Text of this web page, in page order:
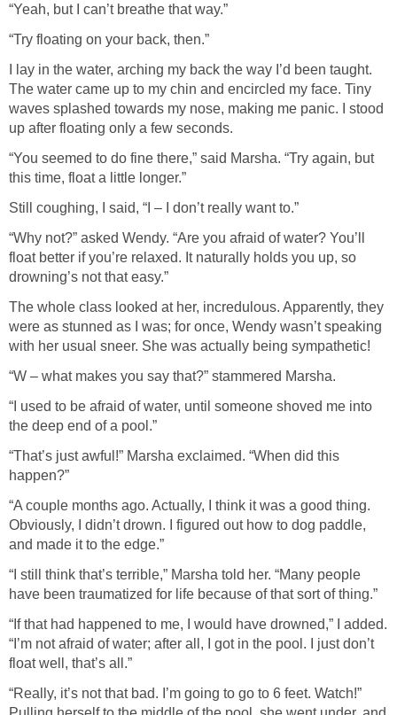
“Yeah, but I can’t breathe that way.”
“Try floating on your back, then.”
I lay in the water, arching my back the way I’d been taught.
The water came up to my chin and encircled my face. Tiny
waves splashed towards my nose, making me panic. I stood
up after floating only a few seconds.
“You seemed to do fine there,” said Marsha. “Try again, but
this time, float a little longer.”
Still coughing, I said, “I – I don’t really want to.”
“Why not?” asked Wendy. “Are you afraid of water? You’ll
float better if you’re relaxed. It naturally holds you up, so
drowning’s not that easy.”
The whole class looked at her, incredulous. Apparently, they
were as stunned as I was; for once, Wendy wasn’t speaking
with her usual sneer. She was actually being sympathetic!
“W – what makes you say that?” stammered Marsha.
“I used to be afraid of water, until someone shoved me into
the deep end of a pool.”
“That’s just awful!” Marsha exclaimed. “When did this
happen?”
“A couple months ago. Actually, I think it was a good thing.
Obviously, I didn’t drown. I figured out how to dog paddle,
and made it to the edge.”
“I still think that’s terrible,” Marsha told her. “Many people
have been traumatized for life because of that sort of thing.”
“If that had happened to me, I would have drowned,” I added.
“I’m not afraid of water; after all, I got in the pool. I just don’t
float well, that’s all.”
“Really, it’s not that bad. I’m going to go to 6 feet. Watch!”